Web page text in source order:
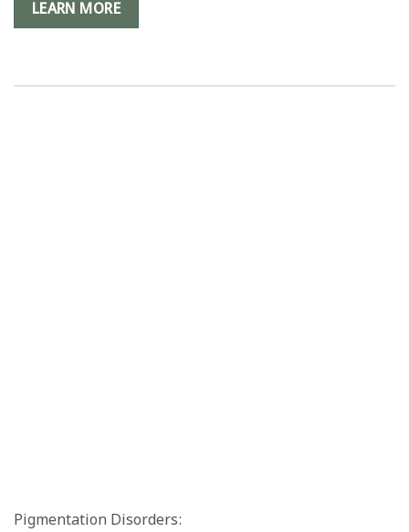
LEARN MORE
Pigmentation Disorders: